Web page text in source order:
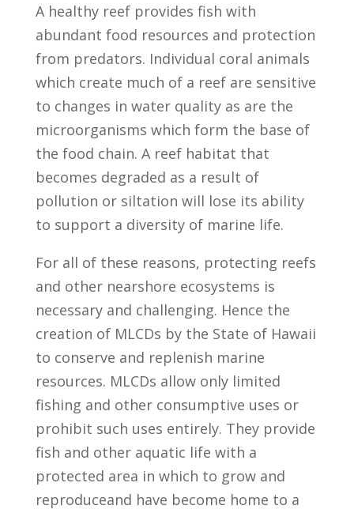
A healthy reef provides fish with
abundant food resources and protection
from predators. Individual coral animals
which create much of a reef are sensitive
to changes in water quality as are the
microorganisms which form the base of
the food chain. A reef habitat that
becomes degraded as a result of
pollution or siltation will lose its ability
to support a diversity of marine life.
For all of these reasons, protecting reefs
and other nearshore ecosystems is
necessary and challenging. Hence the
creation of MLCDs by the State of Hawaii
to conserve and replenish marine
resources. MLCDs allow only limited
fishing and other consumptive uses or
prohibit such uses entirely. They provide
fish and other aquatic life with a
protected area in which to grow and
reproduceand have become home to a